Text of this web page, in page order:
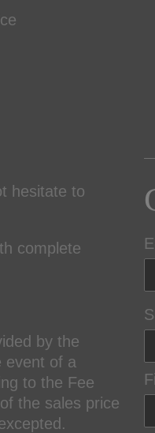
hesitate to
complete
by the
event of a
to the Fee
the sales price